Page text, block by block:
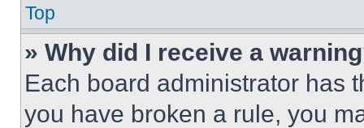
Top
» Why did I receive a
Each board administrator has
you have broken a rule, you